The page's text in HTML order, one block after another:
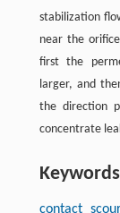
stabilization
near the
first the
larger, and
the direction
concentrate
Keywords
contact